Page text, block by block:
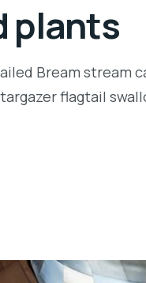
plants
Bream stream
flagtail